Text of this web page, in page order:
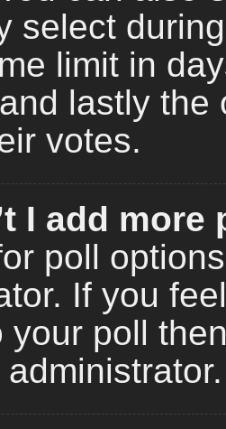
select
limit in
lastly
votes.
I add
poll
If you
your poll